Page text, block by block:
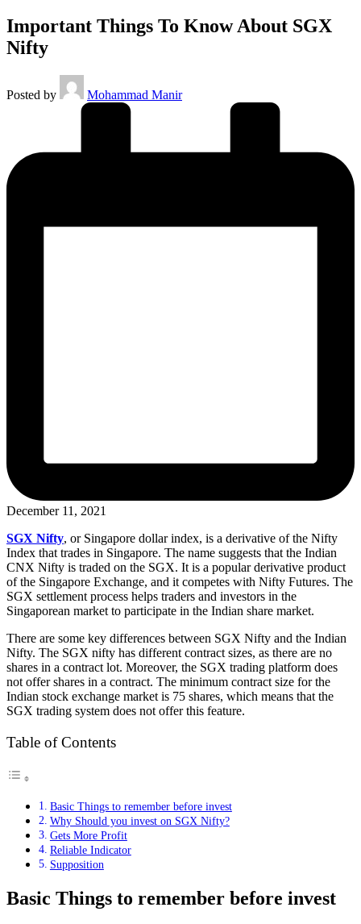
Important Things To Know About SGX
Nifty
Posted by Mohammad Manir
December 11, 2021
SGX Nifty, or Singapore dollar index, is a derivative of the Nifty
Index that trades in Singapore. The name suggests that the Indian
CNX Nifty is traded on the SGX. It is a popular derivative product
of the Singapore Exchange, and it competes with Nifty Futures. The
SGX settlement process helps traders and investors in the
Singaporean market to participate in the Indian share market.
There are some key differences between SGX Nifty and the Indian
Nifty. The SGX nifty has different contract sizes, as there are no
shares in a contract lot. Moreover, the SGX trading platform does
not offer shares in a contract. The minimum contract size for the
Indian stock exchange market is 75 shares, which means that the
SGX trading system does not offer this feature.
Table of Contents
Basic Things to remember before invest
Why Should you invest on SGX Nifty?
Gets More Profit
Reliable Indicator
Supposition
Basic Things to remember before invest